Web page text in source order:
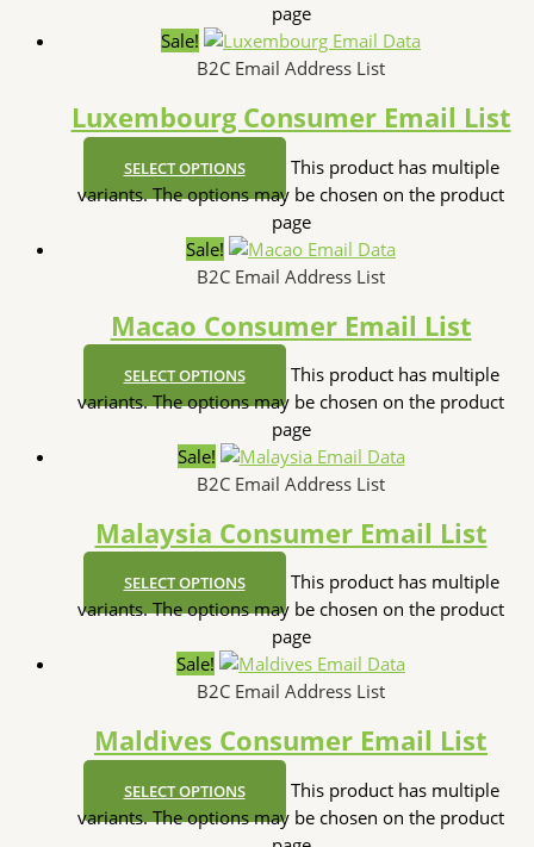
page
Sale!
B2C Email Address List
Luxembourg Consumer Email List
SELECT OPTIONS
This product has multiple
variants. The options may be chosen on the product
page
Sale!
B2C Email Address List
Macao Consumer Email List
SELECT OPTIONS
This product has multiple
variants. The options may be chosen on the product
page
Sale!
B2C Email Address List
Malaysia Consumer Email List
SELECT OPTIONS
This product has multiple
variants. The options may be chosen on the product
page
Sale!
B2C Email Address List
Maldives Consumer Email List
SELECT OPTIONS
This product has multiple
variants. The options may be chosen on the product